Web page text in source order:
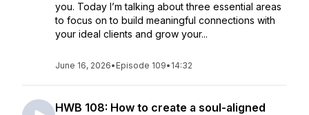
you. Today I’m talking about three essential areas
to focus on to build meaningful connections with
your ideal clients and grow your...
June 16, 2026• Episode 109• 14:32
HWB 108: How to create a soul-aligned